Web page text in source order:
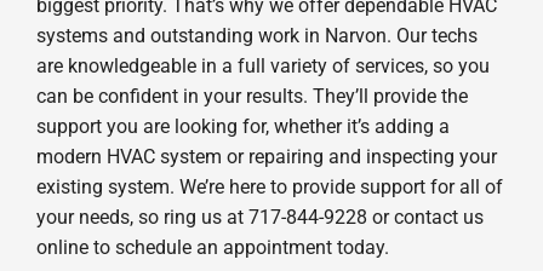
biggest priority. That’s why we offer dependable HVAC
systems and outstanding work in Narvon. Our techs
are knowledgeable in a full variety of services, so you
can be confident in your results. They’ll provide the
support you are looking for, whether it’s adding a
modern HVAC system or repairing and inspecting your
existing system. We’re here to provide support for all of
your needs, so ring us at 717-844-9228 or contact us
online to schedule an appointment today.